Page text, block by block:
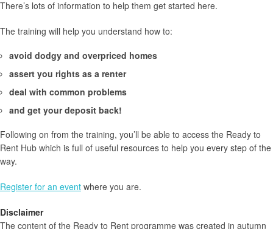
There’s lots of information to help them get started here.
The training will help you understand how to:
avoid dodgy and overpriced homes
assert you rights as a renter
deal with common problems
and get your deposit back!
Following on from the training, you’ll be able to access the Ready to
Rent Hub which is full of useful resources to help you every step of the
way.
Register for an event where you are.
Disclaimer
The content of the Ready to Rent programme was created in autumn